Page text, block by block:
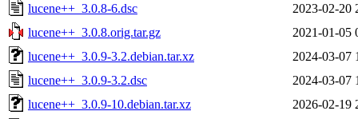
lucene++_3.0.8-6.dsc
2023-02-20
lucene++_3.0.8.orig.tar.gz
2021-01-05
lucene++_3.0.9-3.2.debian.tar.xz
2024-03-07
lucene++_3.0.9-3.2.dsc
2024-03-07
lucene++_3.0.9-10.debian.tar.xz
2026-02-19